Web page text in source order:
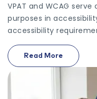
VPAT and WCAG
purposes in
accessibility
Read More
On VPAT